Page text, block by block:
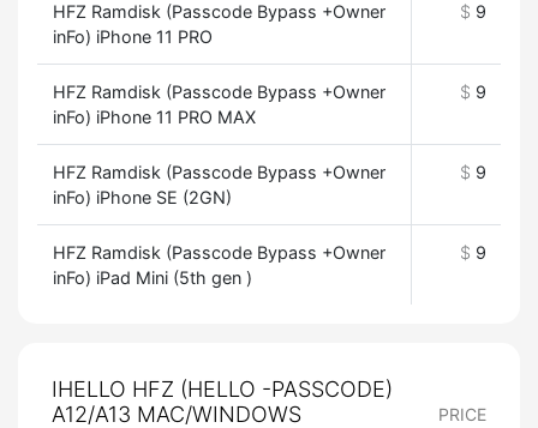
HFZ Ramdisk (Passcode Bypass +Owner
inFo) iPhone 11 PRO
$ 9
HFZ Ramdisk (Passcode Bypass +Owner
inFo) iPhone 11 PRO MAX
$ 9
HFZ Ramdisk (Passcode Bypass +Owner
inFo) iPhone SE (2GN)
$ 9
HFZ Ramdisk (Passcode Bypass +Owner
inFo) iPad Mini (5th gen )
$ 9
IHELLO HFZ (HELLO -PASSCODE)
A12/A13 MAC/WINDOWS
PRICE